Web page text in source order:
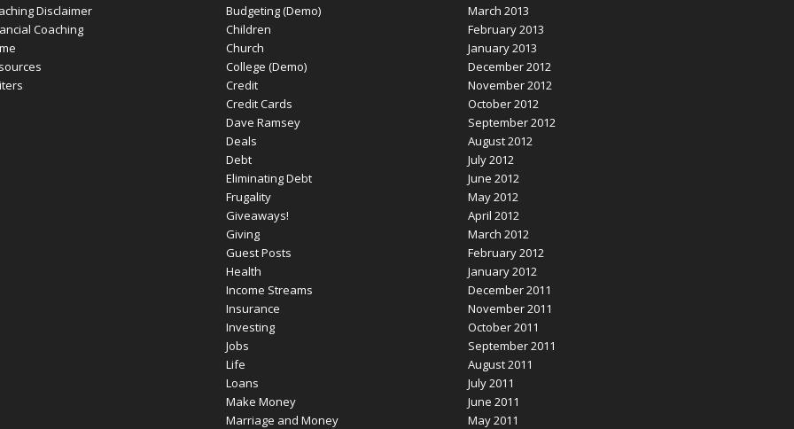
Disclaimer
Coaching
Budgeting (Demo)
Children
Church
College (Demo)
Credit
Credit Cards
Dave Ramsey
Deals
Debt
Eliminating Debt
Frugality
Giveaways!
Giving
Guest Posts
Health
Income Streams
Insurance
Investing
Jobs
Life
Loans
Make Money
Marriage and Money
March 2013
February 2013
January 2013
December 2012
November 2012
October 2012
September 2012
August 2012
July 2012
June 2012
May 2012
April 2012
March 2012
February 2012
January 2012
December 2011
November 2011
October 2011
September 2011
August 2011
July 2011
June 2011
May 2011